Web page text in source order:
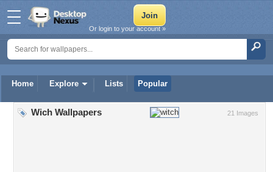
Home Explore Lists Popular
Or login to your account »
21 Images
Wich Wallpapers